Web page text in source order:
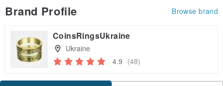
Brand Profile Browse brand
CoinsRingsUkraine
Ukraine
4.9 (48)